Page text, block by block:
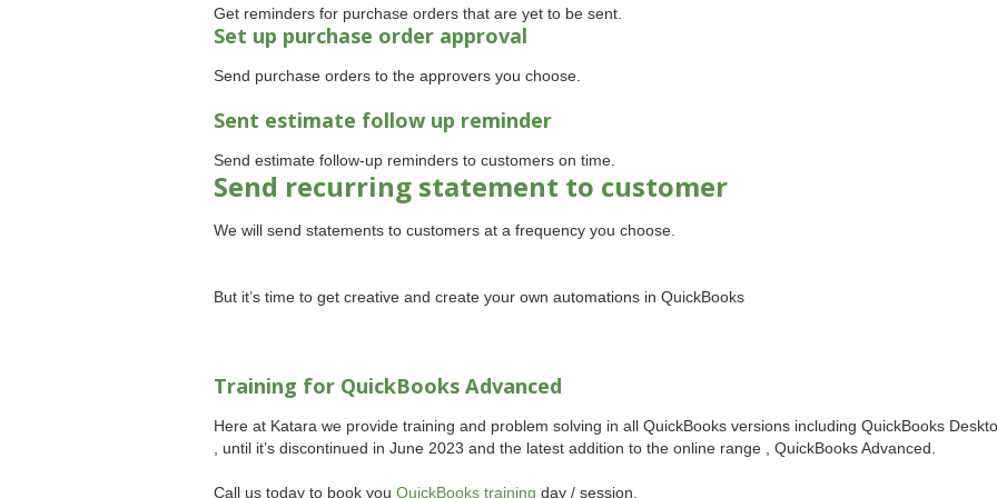
Get reminders for purchase orders that are yet to be sent.
Set up purchase order approval
Send purchase orders to the approvers you choose.
Sent estimate follow up reminder
Send estimate follow-up reminders to customers on time.
Send recurring statement to customer
We will send statements to customers at a frequency you choose.
But it’s time to get creative and create your own automations in QuickBooks
Training for QuickBooks Advanced
Here at Katara we provide training and problem solving in all QuickBooks versions including QuickBooks
, until it’s discontinued in June 2023 and the latest addition to the online range , QuickBooks Advanced.
Call us today to book you QuickBooks training day / session.